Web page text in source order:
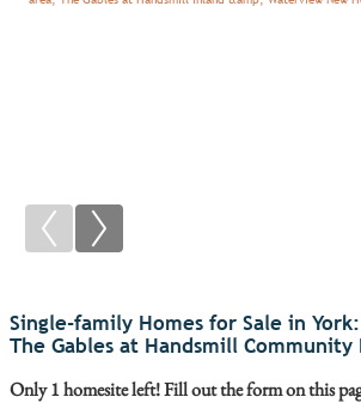
Single-family Homes for Sale in
The Gables at Handsmill Community
Only 1 homesite left! Fill out the form on this